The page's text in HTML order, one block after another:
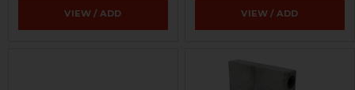
VIEW / ADD VIEW / ADD